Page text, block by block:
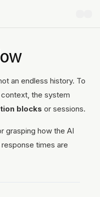
an endless history. To
the system
blocks or sessions.
grasping how the AI
times are